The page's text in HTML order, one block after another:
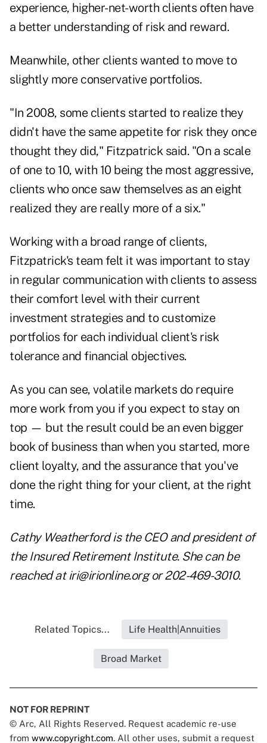
experience, higher-net-worth clients often have
a better understanding of risk and reward.
Meanwhile, other clients wanted to move to
slightly more conservative portfolios.
"In 2008, some clients started to realize they
didn't have the same appetite for risk they once
thought they did," Fitzpatrick said. "On a scale
of one to 10, with 10 being the most aggressive,
clients who once saw themselves as an eight
realized they are really more of a six."
Working with a broad range of clients,
Fitzpatrick's team felt it was important to stay
in regular communication with clients to assess
their comfort level with their current
investment strategies and to customize
portfolios for each individual client's risk
tolerance and financial objectives.
As you can see, volatile markets do require
more work from you if you expect to stay on
top — but the result could be an even bigger
book of business than when you started, more
client loyalty, and the assurance that you've
done the right thing for your client, at the right
time.
Cathy Weatherford is the CEO and president of
the Insured Retirement Institute. She can be
reached atiri@irionline.orgor 202-469-3010.
Related Topics... Life Health|Annuities
Broad Market
NOT FOR REPRINT
© Arc, All Rights Reserved. Request academic re-use
from www.copyright.com. All other uses, submit a request